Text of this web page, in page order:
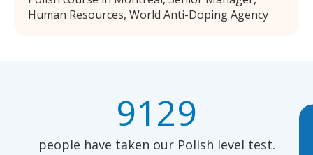
Human Resources, World Anti-Doping Agency
9129
people have taken our Polish level test.